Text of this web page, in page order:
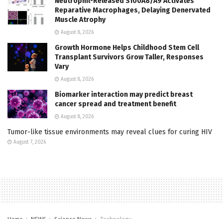
Reparative Macrophages, Delaying Denervated
Muscle Atrophy
August 8, 2026
Growth Hormone Helps Childhood Stem Cell
Transplant Survivors Grow Taller, Responses
Vary
August 8, 2026
Biomarker interaction may predict breast
cancer spread and treatment benefit
August 8, 2026
Tumor-like tissue environments may reveal clues for curing HIV
August 7, 2026